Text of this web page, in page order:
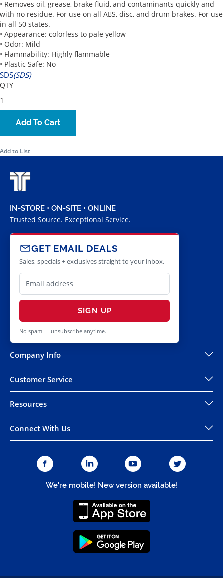
• Removes oil, grease, brake fluid, and contaminants quickly and
with no residue. For use on all ABS, disc, and drum brakes. For use
in all 50 states.
• Appearance: colorless to pale yellow
• Odor: Mild
• Flammability: Highly flammable
• Plastic Safe: No
SDS(SDS)
QTY
Add To Cart
Add to List
IN-STORE • ON-SITE • ONLINE
Trusted Source. Exceptional Service.
GET EMAIL DEALS
Sales, specials + exclusives straight to your inbox.
SIGN UP
No spam — unsubscribe anytime.
Company Info
Customer Service
Resources
Connect With Us
We're mobile! New version available!